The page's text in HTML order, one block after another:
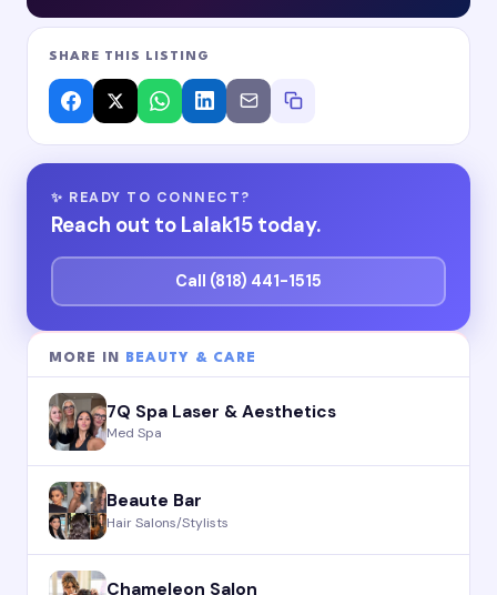
SHARE THIS LISTING
✨ READY TO CONNECT?
Reach out to Lalak15 today.
Call (818) 441-1515
MORE IN BEAUTY & CARE
7Q Spa Laser & Aesthetics
Med Spa
Beaute Bar
Hair Salons/Stylists
Chameleon Salon